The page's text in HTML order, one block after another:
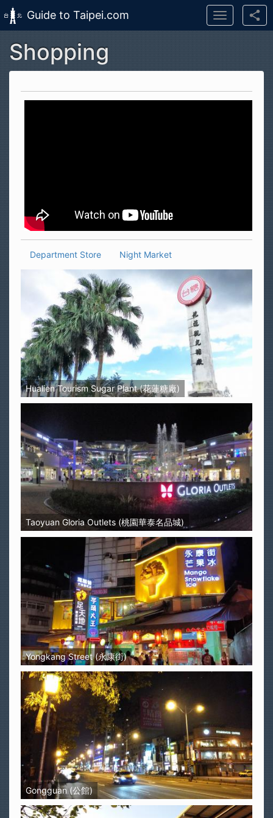
Skip to main content
Guide to Taipei.com
Toggle
navigation
Shopping
Department Store Night Market
Hualien Tourism Sugar Plant (花蓮糖廠)
Taoyuan Gloria Outlets (桃園華泰名品城)
Yongkang Street (永康街)
Gongguan (公館)